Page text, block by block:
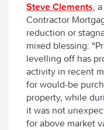
Steve Clements,
Contractor
reduction or
mixed blessing:
levelling off has
activity in recent
for would-be
property, while
it was not
for above market